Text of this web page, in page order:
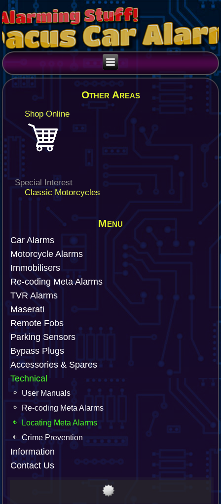
Other Areas
Shop Online
Special Interest
Classic Motorcycles
Menu
Car Alarms
Motorcycle Alarms
Immobilisers
Re-coding Meta Alarms
TVR Alarms
Maserati
Remote Fobs
Parking Sensors
Bypass Plugs
Accessories & Spares
Technical
User Manuals
Re-coding Meta Alarms
Locating Meta Alarms
Crime Prevention
Information
Contact Us